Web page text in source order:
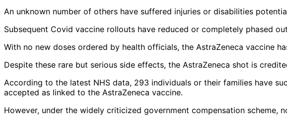
An unknown number of others have suffered injuries or disabilities
Subsequent Covid vaccine rollouts have reduced or completely phased
With no new doses ordered by health officials, the AstraZeneca vaccine
Despite these rare but serious side effects, the AstraZeneca shot is
According to the latest NHS data, 293 individuals or their families have
accepted as linked to the AstraZeneca vaccine.
However, under the widely criticized government compensation